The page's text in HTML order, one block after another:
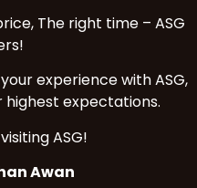
The right time – ASG
experience with ASG,
highest expectations.
ASG!
Awan